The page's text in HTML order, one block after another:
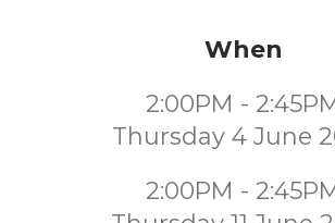
When
2:00PM -
Thursday 4 June
2:00PM -